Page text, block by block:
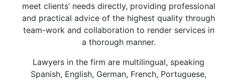
meet clients’ needs directly, providing professional
and practical advice of the highest quality through
team-work and collaboration to render services in
a thorough manner.
Lawyers in the firm are multilingual, speaking
Spanish, English, German, French, Portuguese,